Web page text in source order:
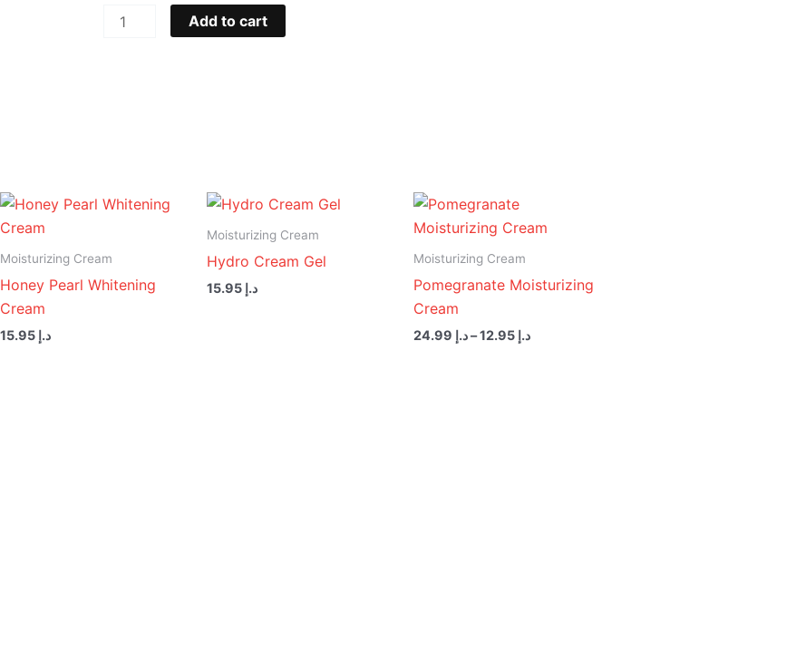
Face
For
Add to cart
Moisturizing Cream
Honey Pearl Whitening
Cream
د.إ
Moisturizing Cream
Hydro Cream Gel
د.إ
Moisturizing Cream
Pomegranate Moisturizing
Cream
د.إ –د.إ
د.إ 12.95